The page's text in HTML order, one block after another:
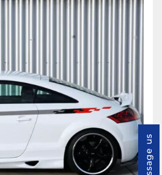
Message us